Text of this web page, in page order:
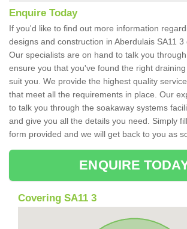
Enquire Today
If you'd like to find out more information
designs and construction in Aberdulais SA11 3
Our specialists are on hand to talk you
ensure you that you've found the right
suit you. We provide the highest quality
that meet all the requirements in place. Our
to talk you through the soakaway systems
and give you all the details you need. Simply
form provided and we will get back to you as
ENQUIRE
Covering SA11 3